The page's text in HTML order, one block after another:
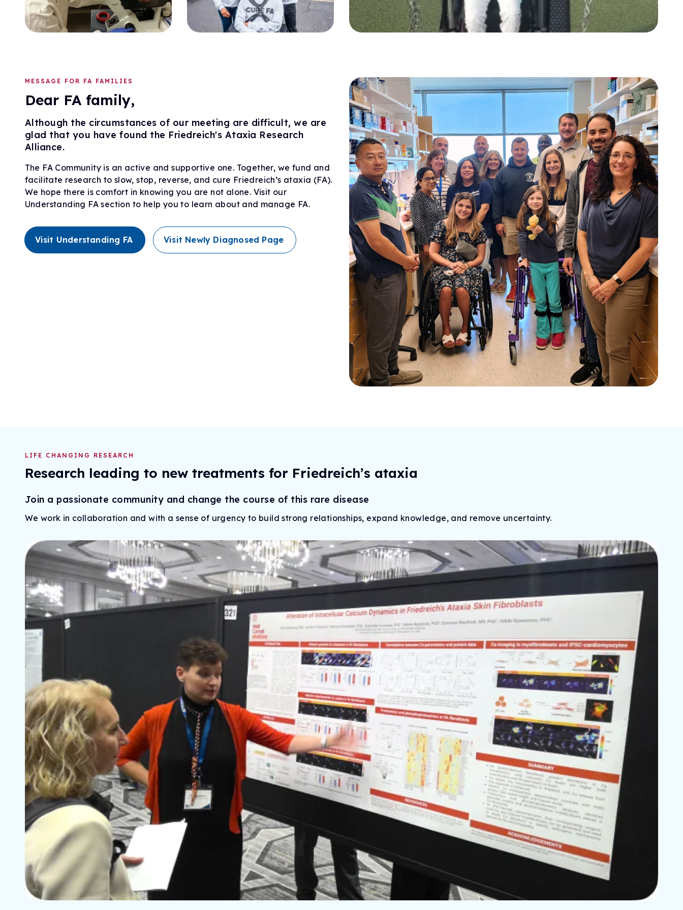
MESSAGE FOR FA FAMILIES
Dear FA family,
Although the circumstances of our meeting are difficult, we are
glad that you have found the Friedreich's Ataxia Research
Alliance.
The FA Community is an active and supportive one. Together, we fund and
facilitate research to slow, stop, reverse, and cure Friedreich’s ataxia (FA).
We hope there is comfort in knowing you are not alone. Visit our
Understanding FA section to help you to learn about and manage FA.
Visit Understanding FA Visit Newly Diagnosed Page
LIFE CHANGING RESEARCH
Research leading to new treatments for Friedreich’s ataxia
Join a passionate community and change the course of this rare disease
We work in collaboration and with a sense of urgency to build strong relationships, expand knowledge, and remove uncertainty.